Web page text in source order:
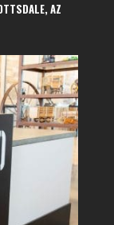
AZ